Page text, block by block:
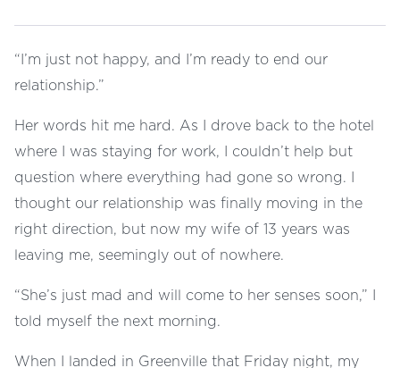
“I’m just not happy, and I’m ready to end our
relationship.”
Her words hit me hard. As I drove back to the hotel
where I was staying for work, I couldn’t help but
question where everything had gone so wrong. I
thought our relationship was finally moving in the
right direction, but now my wife of 13 years was
leaving me, seemingly out of nowhere.
“She’s just mad and will come to her senses soon,” I
told myself the next morning.
When I landed in Greenville that Friday night, my